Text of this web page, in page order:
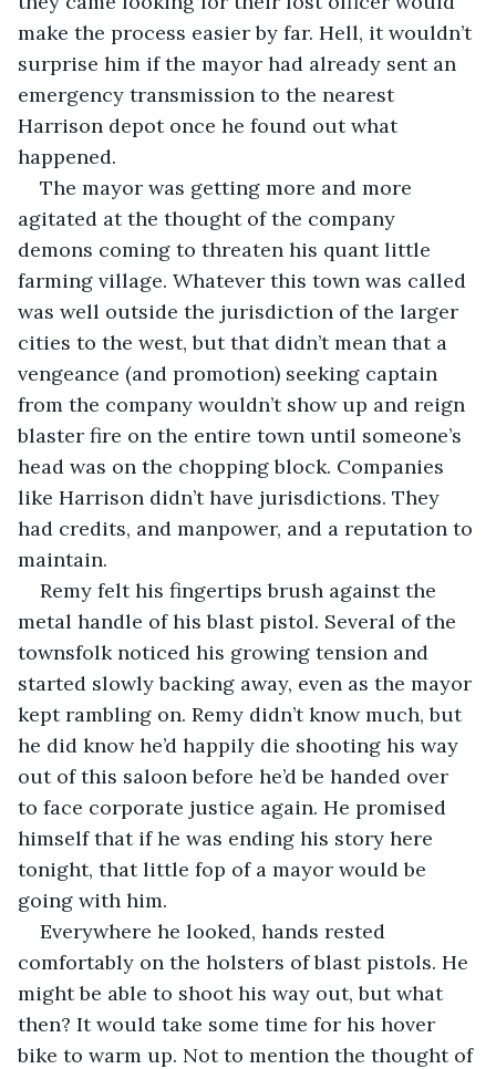
make the process easier by far. Hell, it wouldn’t
surprise him if the mayor had already sent an
emergency transmission to the nearest
Harrison depot once he found out what
happened.
The mayor was getting more and more
agitated at the thought of the company
demons coming to threaten his quant little
farming village. Whatever this town was called
was well outside the jurisdiction of the larger
cities to the west, but that didn’t mean that a
vengeance (and promotion) seeking captain
from the company wouldn’t show up and reign
blaster fire on the entire town until someone’s
head was on the chopping block. Companies
like Harrison didn’t have jurisdictions. They
had credits, and manpower, and a reputation to
maintain.
Remy felt his fingertips brush against the
metal handle of his blast pistol. Several of the
townsfolk noticed his growing tension and
started slowly backing away, even as the mayor
kept rambling on. Remy didn’t know much, but
he did know he’d happily die shooting his way
out of this saloon before he’d be handed over
to face corporate justice again. He promised
himself that if he was ending his story here
tonight, that little fop of a mayor would be
going with him.
Everywhere he looked, hands rested
comfortably on the holsters of blast pistols. He
might be able to shoot his way out, but what
then? It would take some time for his hover
bike to warm up. Not to mention the thought of